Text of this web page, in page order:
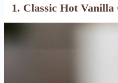
1. Classic Hot